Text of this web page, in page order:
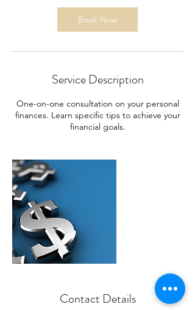
i
Book Now
Service Description
One-on-one consultation on your personal
finances. Learn specific tips to achieve your
financial goals.
Contact Details